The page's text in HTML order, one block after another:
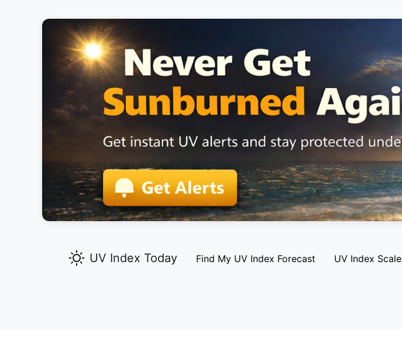
UV Index Today Find My UV Index Forecast UV Index Scale